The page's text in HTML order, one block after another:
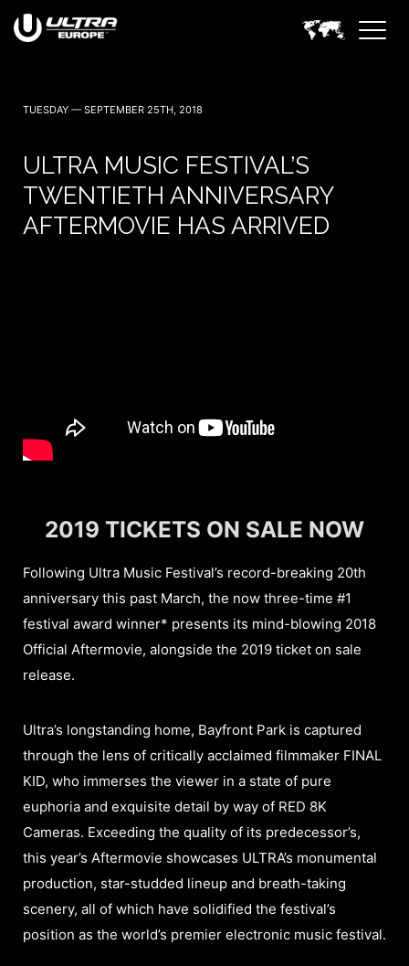
TUESDAY — SEPTEMBER 25TH, 2018
ULTRA MUSIC FESTIVAL’S
TWENTIETH ANNIVERSARY
AFTERMOVIE HAS ARRIVED
2019 TICKETS ON SALE NOW
Following Ultra Music Festival’s record-breaking 20th
anniversary this past March, the now three-time #1
festival award winner* presents its mind-blowing 2018
Official Aftermovie, alongside the 2019 ticket on sale
release.
Ultra’s longstanding home, Bayfront Park is captured
through the lens of critically acclaimed filmmaker FINAL
KID, who immerses the viewer in a state of pure
euphoria and exquisite detail by way of RED 8K
Cameras. Exceeding the quality of its predecessor’s,
this year’s Aftermovie showcases ULTRA’s monumental
production, star-studded lineup and breath-taking
scenery, all of which have solidified the festival’s
position as the world’s premier electronic music festival.